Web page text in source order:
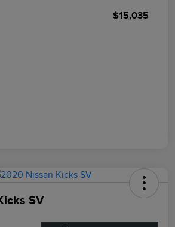
$15,035
SV